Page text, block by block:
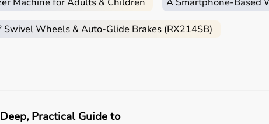
effective solution.
Wheels & Auto-Glide Brakes (RX214SB)
Practical Guide to